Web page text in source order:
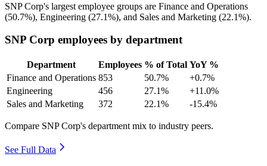
SNP Corp's largest employee groups are Finance and Operations
(50.7%), Engineering (27.1%), and Sales and Marketing (22.1%).
SNP Corp employees by department
Department Employees % of Total YoY %
Finance and Operations 853 50.7%
+0.7%
Engineering
456 27.1%
+11.0%
Sales and Marketing
372 22.1% -15.4%
Compare SNP Corp's department mix to industry peers.
See Full Data